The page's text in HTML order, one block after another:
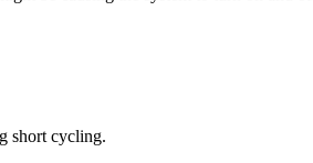
short cycling.